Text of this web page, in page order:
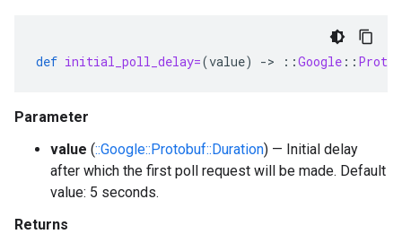
def initial_poll_delay=(value) -> ::Google ::
Parameter
value (::Google::Protobuf::Duration) — Initial delay
after which the first poll request will be made. Default
value: 5 seconds.
Returns